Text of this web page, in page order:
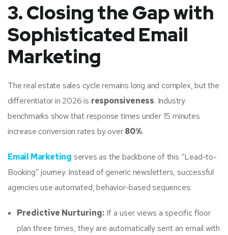
3. Closing the Gap with
Sophisticated Email
Marketing
The real estate sales cycle remains long and complex, but the
differentiator in 2026 is responsiveness. Industry
benchmarks show that response times under 15 minutes
increase conversion rates by over80%.
Email Marketing serves as the backbone of this “Lead-to-
Booking” journey. Instead of generic newsletters, successful
agencies use automated, behavior-based sequences:
Predictive Nurturing: If a user views a specific floor
plan three times, they are automatically sent an email with